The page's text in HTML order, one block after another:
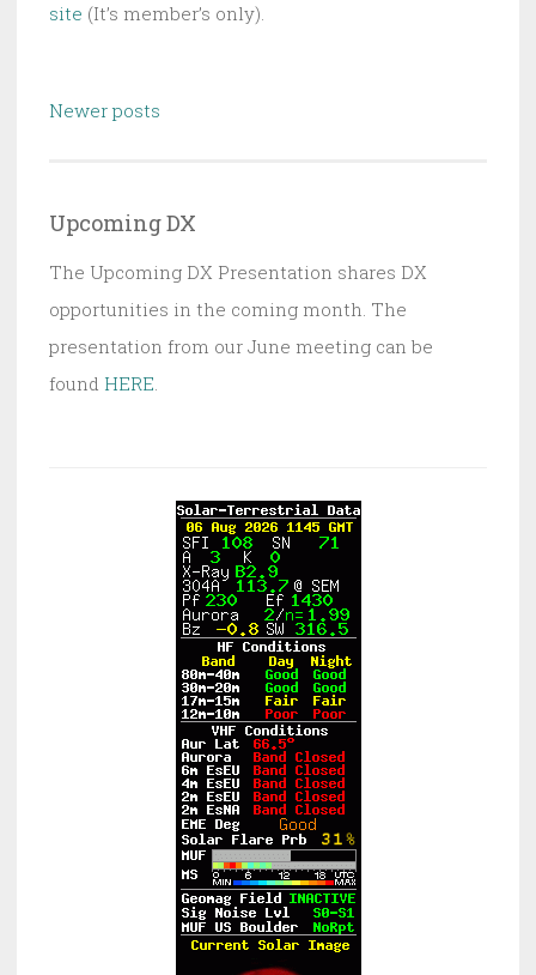
site (It’s member’s only).
Posts
Newer posts
Upcoming DX
The Upcoming DX Presentation shares DX
opportunities in the coming month. The
presentation from our June meeting can be
found HERE.